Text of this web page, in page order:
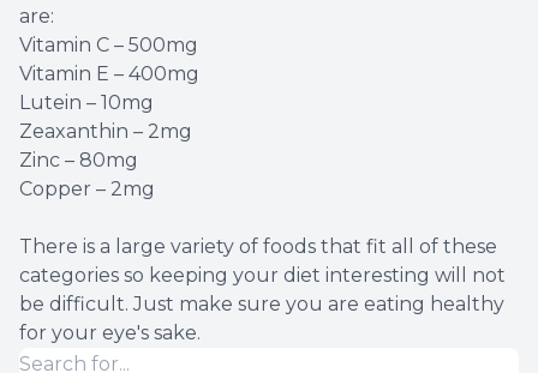
are:
Vitamin C – 500mg
Vitamin E – 400mg
Lutein – 10mg
Zeaxanthin – 2mg
Zinc – 80mg
Copper – 2mg
There is a large variety of foods that fit all of these
categories so keeping your diet interesting will not
be difficult. Just make sure you are eating healthy
for your eye's sake.